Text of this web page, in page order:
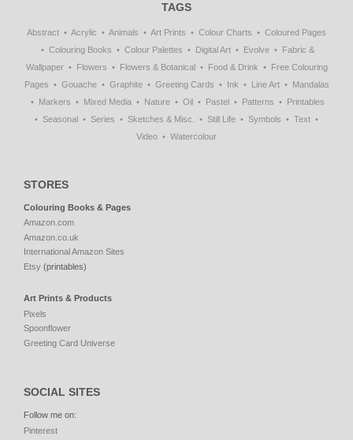
TAGS
Abstract Acrylic Animals Art Prints Colour Charts
Coloured Pages
Colouring Books
Colour Palettes Digital Art Evolve
Fabric &
Wallpaper
Flowers Flowers & Botanical Food & Drink
Free Colouring
Pages
Gouache Graphite Greeting Cards Ink Line Art
Mandalas
Markers
Mixed Media Nature Oil Pastel Patterns
Printables
Seasonal
Series Sketches & Misc. Still Life Symbols
Text
Video
Watercolour
STORES
Colouring Books & Pages
Amazon.com
Amazon.co.uk
International Amazon Sites
Etsy (printables)
Art Prints & Products
Pixels
Spoonflower
Greeting Card Universe
SOCIAL SITES
Follow me on:
Pinterest